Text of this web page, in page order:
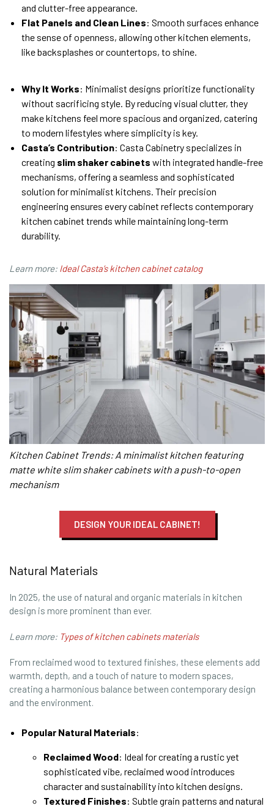
and clutter-free appearance.
Flat Panels and Clean Lines: Smooth surfaces enhance
the sense of openness, allowing other kitchen elements,
like backsplashes or countertops, to shine.
Why It Works: Minimalist designs prioritize functionality
without sacrificing style. By reducing visual clutter, they
make kitchens feel more spacious and organized, catering
to modern lifestyles where simplicity is key.
Casta’s Contribution: Casta Cabinetry specializes in
creating slim shaker cabinets with integrated handle-free
mechanisms, offering a seamless and sophisticated
solution for minimalist kitchens. Their precision
engineering ensures every cabinet reflects contemporary
kitchen cabinet trends while maintaining long-term
durability.
Learn more: Ideal Casta’s kitchen cabinet catalog
Kitchen Cabinet Trends: A minimalist kitchen featuring
matte white slim shaker cabinets with a push-to-open
mechanism
DESIGN YOUR IDEAL CABINET!
Natural Materials
In 2025, the use of natural and organic materials in kitchen
design is more prominent than ever.
Learn more: Types of kitchen cabinets materials
From reclaimed wood to textured finishes, these elements add
warmth, depth, and a touch of nature to modern spaces,
creating a harmonious balance between contemporary design
and the environment.
Popular Natural Materials:
Reclaimed Wood: Ideal for creating a rustic yet
sophisticated vibe, reclaimed wood introduces
character and sustainability into kitchen designs.
Textured Finishes: Subtle grain patterns and natural